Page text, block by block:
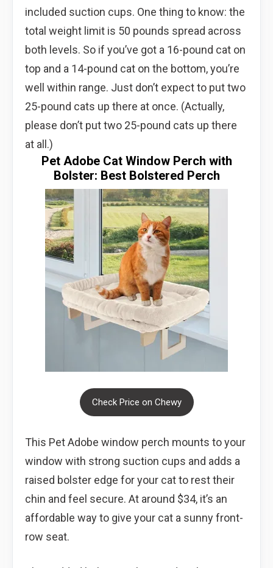
included suction cups. One thing to know: the
total weight limit is 50 pounds spread across
both levels. So if you’ve got a 16-pound cat on
top and a 14-pound cat on the bottom, you’re
well within range. Just don’t expect to put two
25-pound cats up there at once. (Actually,
please don’t put two 25-pound cats up there
at all.)
Pet Adobe Cat Window Perch with
Bolster: Best Bolstered Perch
Check Price on Chewy
This Pet Adobe window perch mounts to your
window with strong suction cups and adds a
raised bolster edge for your cat to rest their
chin and feel secure. At around $34, it’s an
affordable way to give your cat a sunny front-
row seat.